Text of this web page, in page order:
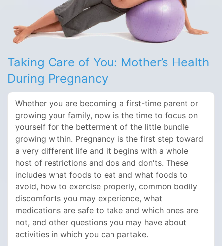
Taking Care of You: Mother’s Health
During Pregnancy
Whether you are becoming a first-time parent or
growing your family, now is the time to focus on
yourself for the betterment of the little bundle
growing within. Pregnancy is the first step toward
a very different life and it begins with a whole
host of restrictions and dos and don'ts. These
includes what foods to eat and what foods to
avoid, how to exercise properly, common bodily
discomforts you may experience, what
medications are safe to take and which ones are
not, and other questions you may have about
activities in which you can partake.